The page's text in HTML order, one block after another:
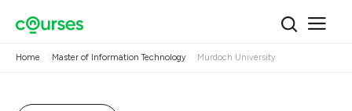
Home Master of Information Technology Murdoch University